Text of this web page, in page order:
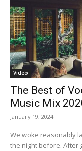
Video
The Best of
Music Mix
January 19, 2024
We woke reasonably
the night before. After